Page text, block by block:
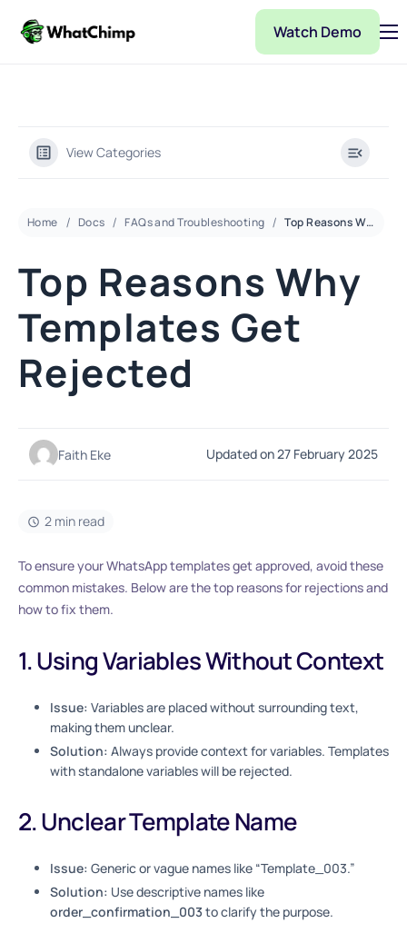
WhatChimp Demo
Watch Demo
View Categories
Home Docs FAQs and Troubleshooting Top Reasons Why Templates Get Rejected
Top Reasons Why
Templates Get
Rejected
Faith Eke Updated on 27 February 2025
2 min read
To ensure your WhatsApp templates get approved, avoid these
common mistakes. Below are the top reasons for rejections and
how to fix them.
1. Using Variables Without Context
Issue: Variables are placed without surrounding text,
making them unclear.
Solution: Always provide context for variables. Templates
with standalone variables will be rejected.
2. Unclear Template Name
Issue: Generic or vague names like “Template_003.”
Solution: Use descriptive names like
order_confirmation_003 to clarify the purpose.